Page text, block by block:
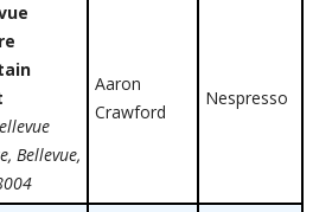
Bellevue,
Aaron
Crawford
Nespresso